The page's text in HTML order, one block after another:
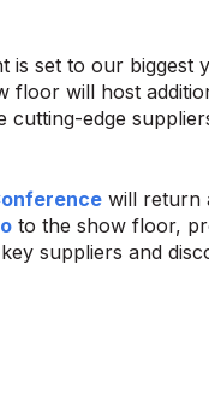
is set to our biggest
floor will host
edge
will return
to the show floor,
suppliers and